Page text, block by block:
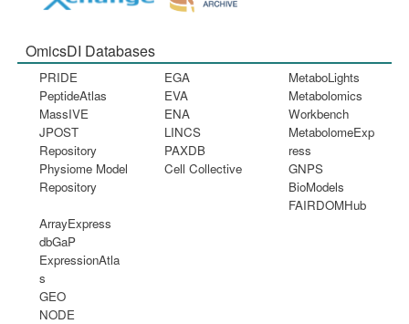
OmicsDI Databases
PRIDE
PeptideAtlas
MassIVE
JPOST
Repository
Physiome Model
Repository
EGA
EVA
ENA
LINCS
PAXDB
Cell Collective
MetaboLights
Metabolomics
Workbench
MetabolomeExp
ress
GNPS
BioModels
FAIRDOMHub
ArrayExpress
dbGaP
ExpressionAtla
s
GEO
NODE